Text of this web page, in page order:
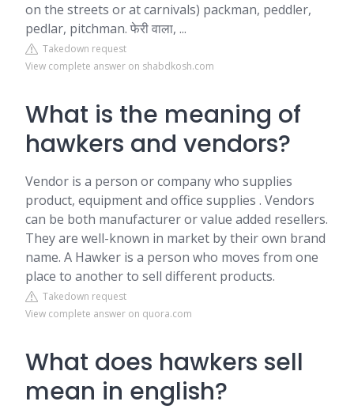
on the streets or at carnivals) packman, peddler,
pedlar, pitchman. फेरी वाला, ...
Takedown request
View complete answer on shabdkosh.com
What is the meaning of
hawkers and vendors?
Vendor is a person or company who supplies
product, equipment and office supplies . Vendors
can be both manufacturer or value added resellers.
They are well-known in market by their own brand
name. A Hawker is a person who moves from one
place to another to sell different products.
Takedown request
View complete answer on quora.com
What does hawkers sell
mean in english?